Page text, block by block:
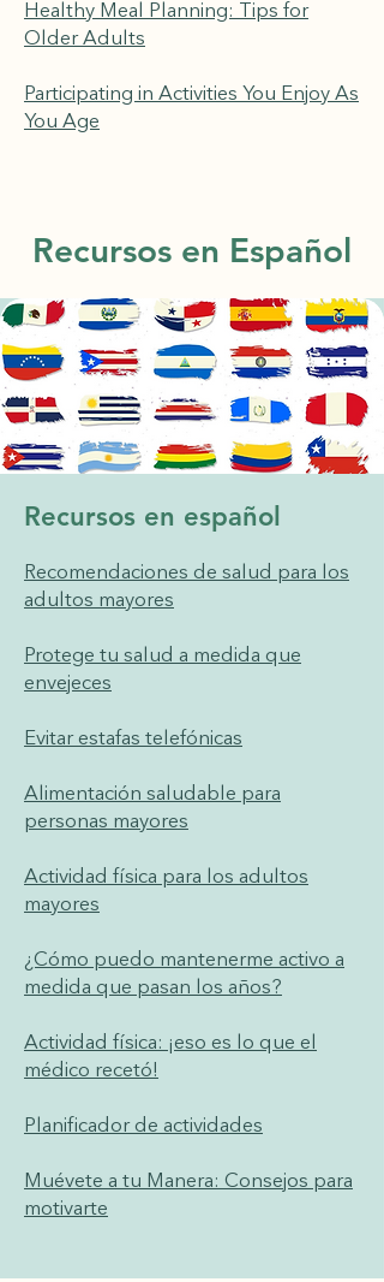
Healthy Meal Planning: Tips for
Older Adults
Participating in Activities You Enjoy As
You Age
Recursos en Español
Recursos en español
Recomendaciones de salud para los
adultos mayores
Protege tu salud a medida que
envejeces
Evitar estafas telefónicas
Alimentación saludable para
personas mayores
Actividad física para los adultos
mayores
¿Cómo puedo mantenerme activo a
medida que pasan los años?
Actividad física: ¡eso es lo que el
médico recetó!
Planificador de actividades
Muévete a tu Manera: Consejos para
motivarte